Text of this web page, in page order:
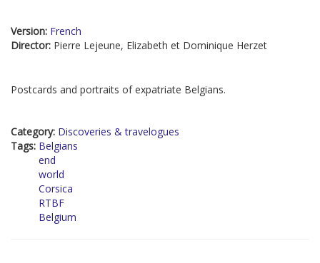
Version: French
Director: Pierre Lejeune, Elizabeth et Dominique Herzet
Postcards and portraits of expatriate Belgians.
Category: Discoveries & travelogues
Tags: Belgians
end
world
Corsica
RTBF
Belgium